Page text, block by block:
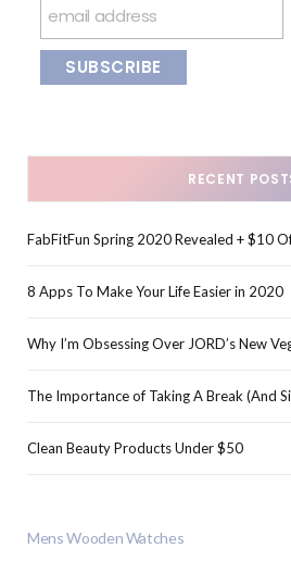
RECENT
FabFitFun Spring 2020 Revealed + $10
8 Apps To Make Your Life Easier in 2020
Why I’m Obsessing Over JORD’s New
The Importance of Taking A Break (And
Clean Beauty Products Under $50
Mens Wooden Watches